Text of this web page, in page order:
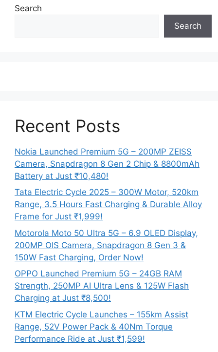
Search
Search
Recent Posts
Nokia Launched Premium 5G – 200MP ZEISS
Camera, Snapdragon 8 Gen 2 Chip & 8800mAh
Battery at Just ₹10,480!
Tata Electric Cycle 2025 – 300W Motor, 520km
Range, 3.5 Hours Fast Charging & Durable Alloy
Frame for Just ₹1,999!
Motorola Moto 50 Ultra 5G – 6.9 OLED Display,
200MP OIS Camera, Snapdragon 8 Gen 3 &
150W Fast Charging, Order Now!
OPPO Launched Premium 5G – 24GB RAM
Strength, 250MP AI Ultra Lens & 125W Flash
Charging at Just ₹8,500!
KTM Electric Cycle Launches – 155km Assist
Range, 52V Power Pack & 40Nm Torque
Performance Ride at Just ₹1,599!